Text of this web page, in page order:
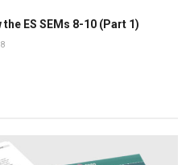
ES SEMs 8-10 (Part 1)